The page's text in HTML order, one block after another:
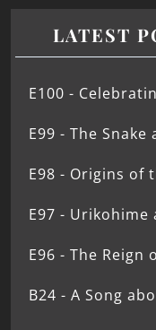
LATEST
E100 -
E99 - The
E98 - Origins of
E97 - Urikohime
E96 - The Reign
B24 - A Song